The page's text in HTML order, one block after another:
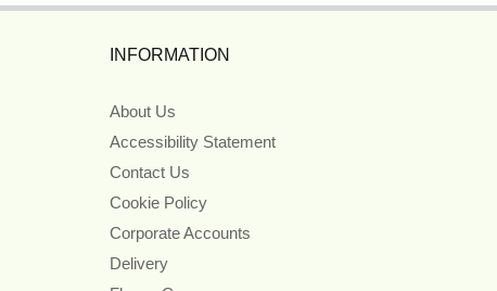
INFORMATION
About Us
Accessibility Statement
Contact Us
Cookie Policy
Corporate Accounts
Delivery